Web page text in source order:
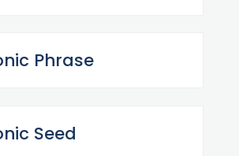
Phrase
Seed